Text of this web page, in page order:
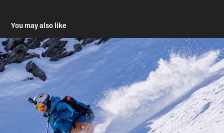
You may also like